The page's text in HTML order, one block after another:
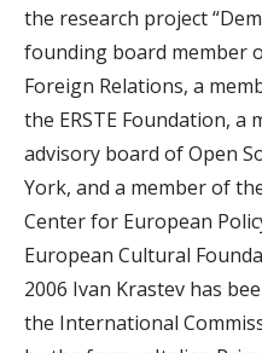
the research project
founding board member
Foreign Relations, a
the ERSTE Foundation, a
advisory board of Open
York, and a member of
Center for European
European Cultural
2006 Ivan Krastev has
the International